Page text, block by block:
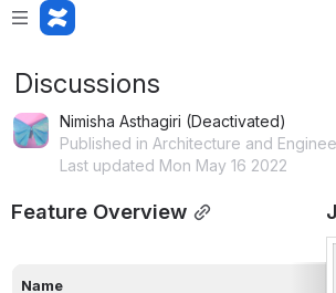
Discussions
Nimisha Asthagiri (Deactivated)
Published in Architecture and
Last updated Mon May 16 2022
Feature Overview
Name